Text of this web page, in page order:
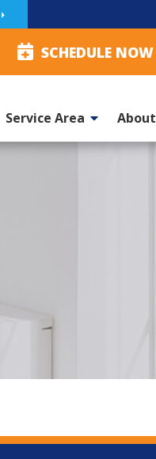
SCHEDULE NOW
Service Area About